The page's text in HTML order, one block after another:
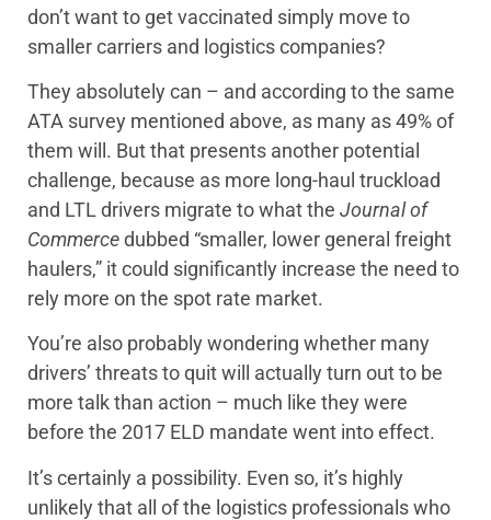
don’t want to get vaccinated simply move to
smaller carriers and logistics companies?
They absolutely can – and according to the same
ATA survey mentioned above, as many as 49% of
them will. But that presents another potential
challenge, because as more long-haul truckload
and LTL drivers migrate to what the Journal of
Commercedubbed “smaller, lower general freight
haulers,” it could significantly increase the need to
rely more on the spot rate market.
You’re also probably wondering whether many
drivers’ threats to quit will actually turn out to be
more talk than action – much like they were
before the 2017 ELD mandate went into effect.
It’s certainly a possibility. Even so, it’s highly
unlikely that all of the logistics professionals who